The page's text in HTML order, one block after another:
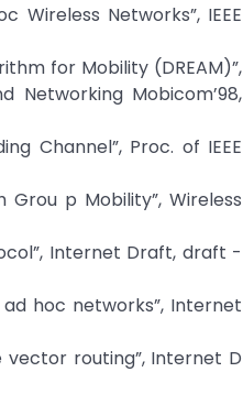
Wireless Networks”, IEEE
for Mobility (DREAM)”,
Networking Mobicom’98,
Channel”, Proc. of IEEE
Grou p Mobility”, Wireless
Internet Draft, draft -
hoc networks”, Internet
vector routing”, Internet D